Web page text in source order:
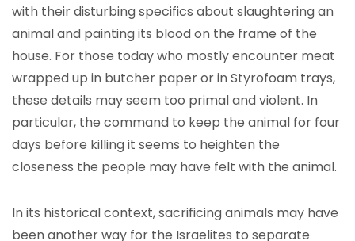
with their disturbing specifics about slaughtering an
animal and painting its blood on the frame of the
house. For those today who mostly encounter meat
wrapped up in butcher paper or in Styrofoam trays,
these details may seem too primal and violent. In
particular, the command to keep the animal for four
days before killing it seems to heighten the
closeness the people may have felt with the animal.
In its historical context, sacrificing animals may have
been another way for the Israelites to separate